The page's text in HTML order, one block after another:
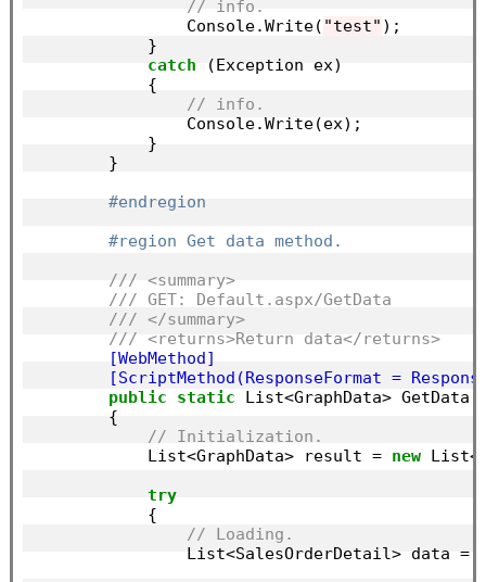
// info.
                Console.Write(
"test" );
            }
catch (Exception ex)
            {
// info.
                Console.Write(ex);
            }
        }
#endregion
#region Get data method.
/// <summary>
/// GET: Default.aspx/GetData
/// </summary>
/// <returns>Return data</returns>
        [WebMethod]
[ScriptMethod(ResponseFormat =
public
static List<GraphData>
        {
// Initialization.
            List<GraphData> result =
new
try
            {
// Loading.
List<SalesOrderDetail> data =